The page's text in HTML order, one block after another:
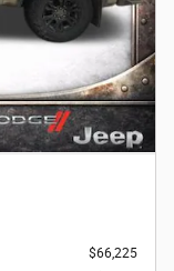
$66,225